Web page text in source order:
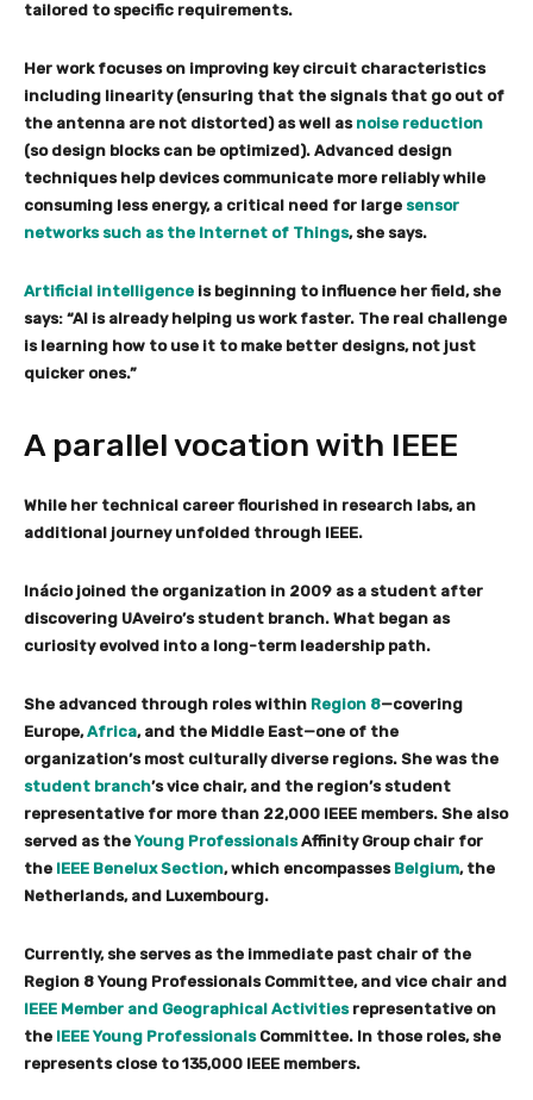
tailored to specific requirements.
Her work focuses on improving key circuit characteristics
including linearity (ensuring that the signals that go out of
the antenna are not distorted) as well as noise reduction
(so design blocks can be optimized). Advanced design
techniques help devices communicate more reliably while
consuming less energy, a critical need for large sensor
networks such as the Internet of Things, she says.
Artificial intelligence is beginning to influence her field, she
says: “AI is already helping us work faster. The real challenge
is learning how to use it to make better designs, not just
quicker ones.”
A parallel vocation with IEEE
While her technical career flourished in research labs, an
additional journey unfolded through IEEE.
Inácio joined the organization in 2009 as a student after
discovering UAveiro’s student branch. What began as
curiosity evolved into a long-term leadership path.
She advanced through roles within Region 8—covering
Europe,Africa, and the Middle East—one of the
organization’s most culturally diverse regions. She was the
student branch’s vice chair, and the region’s student
representative for more than 22,000 IEEE members. She also
served as the Young ProfessionalsAffinity Group chair for
the IEEE Benelux Section, which encompasses Belgium, the
Netherlands, and Luxembourg.
Currently, she serves as the immediate past chair of the
Region 8 Young Professionals Committee, and vice chair and
IEEE Member and Geographical Activitiesrepresentative on
the IEEE Young ProfessionalsCommittee. In those roles, she
represents close to 135,000 IEEE members.